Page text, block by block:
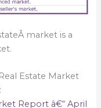
market is a
Estate Market
Report â€“ April